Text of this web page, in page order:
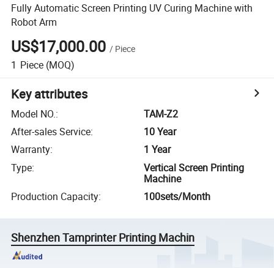
Fully Automatic Screen Printing UV Curing Machine with
Robot Arm
US$17,000.00 / Piece
1 Piece (MOQ)
Key attributes
Model NO.:
TAM-Z2
After-sales Service:
10 Year
Warranty:
1 Year
Type:
Vertical Screen Printing
Machine
Production Capacity: 100sets/Month
Shenzhen Tamprinter Printing Machin